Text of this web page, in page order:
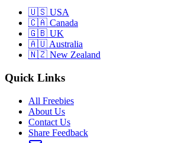
🇺🇸 USA
🇨🇦 Canada
🇬🇧 UK
🇦🇺 Australia
🇳🇿 New Zealand
Quick Links
All Freebies
About Us
Contact Us
Share Feedback